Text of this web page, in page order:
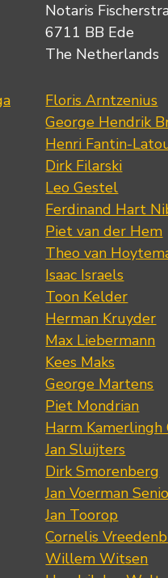
Notaris
6711 BB Ede
The Netherlands
Floris Arntzenius
George Hendrik
Henri Fantin-
Dirk Filarski
Leo Gestel
Ferdinand Hart
Piet van der Hem
Theo van
Isaac Israels
Toon Kelder
Herman Kruyder
Max Liebermann
Kees Maks
George Martens
Piet Mondrian
Harm Kamerlingh
Jan Sluijters
Dirk Smorenberg
Jan Voerman
Jan Toorop
Cornelis
Willem Witsen